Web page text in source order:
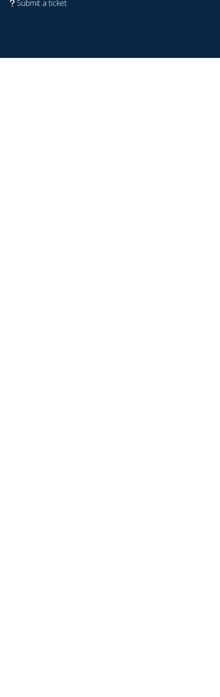
Submit a ticket